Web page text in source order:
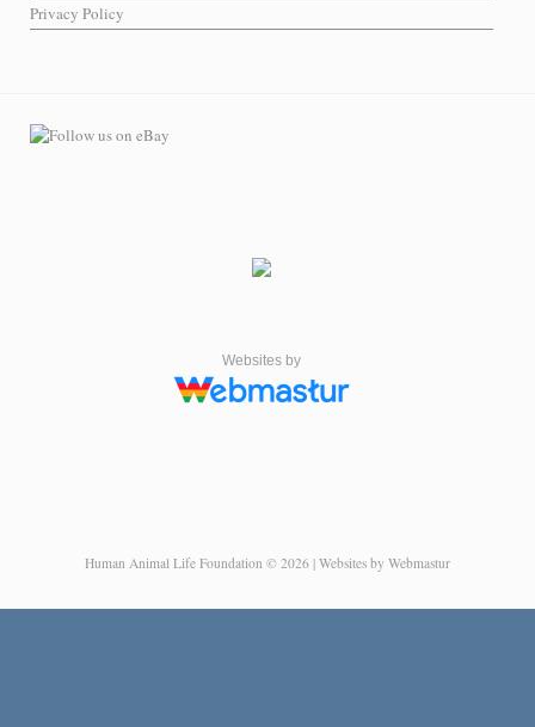
Privacy Policy
Websites by
Human Animal Life Foundation © 2026 | Websites by Webmastur